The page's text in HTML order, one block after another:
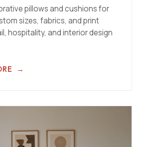
pillows and cushions for
sizes, fabrics, and print
hospitality, and interior design
→